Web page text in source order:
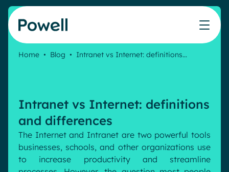
Skip to content
Comms
Human Resources
Remote Workers
Our solutions
Powell Governance
Features
Partners
Join the Powell ecosystem
Microsoft Gold Partner
Score your intranet homepage
Blog
Success stories
Home • Blog • Intranet vs Internet: definitions…
Intranet vs Internet: definitions
and differences
The Internet and Intranet are two powerful tools
businesses, schools, and other organizations use
to increase productivity and streamline